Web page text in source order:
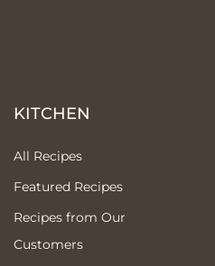
KITCHEN
All Recipes
Featured Recipes
Recipes from Our
Customers